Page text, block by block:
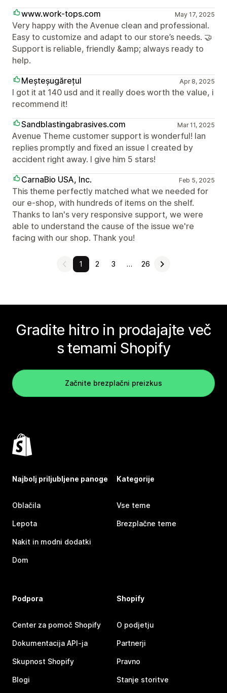
www.work-tops.com
May 17, 2025
Very happy with the Avenue clean and professional.
Easy to customize and adapt to our store’s needs. 🤝
Support is reliable, friendly &amp; always ready to
help.
Meșteșugărețul
Apr 8, 2025
I got it at 140 usd and it really does worth the value, i
recommend it!
Sandblastingabrasives.com
Mar 11, 2025
Avenue Theme customer support is wonderful! Ian
replies promptly and fixed an issue I created by
accident right away. I give him 5 stars!
CarnaBio USA, Inc.
Feb 5, 2025
This theme perfectly matched what we needed for
our e-shop, with hundreds of items on the shelf.
Thanks to Ian's very responsive support, we were
able to understand the cause of the issue we're
facing with our shop. Thank you!
1 2 3 … 26
Gradite hitro in prodajajte več
s temami Shopify
Začnite brezplačni preizkus
Najbolj priljubljene panoge
Oblačila
Lepota
Nakit in modni dodatki
Dom
Kategorije
Vse teme
Brezplačne teme
Podpora
Center za pomoč Shopify
Dokumentacija API-ja
Skupnost Shopify
Blogi
Shopify
O podjetju
Partnerji
Pravno
Stanje storitve